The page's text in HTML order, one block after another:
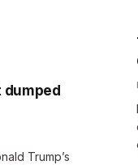
Trump’s